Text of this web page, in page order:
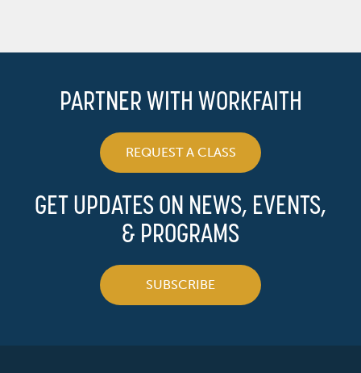
PARTNER WITH WORKFAITH
REQUEST A CLASS
GET UPDATES ON NEWS, EVENTS,
& PROGRAMS
SUBSCRIBE